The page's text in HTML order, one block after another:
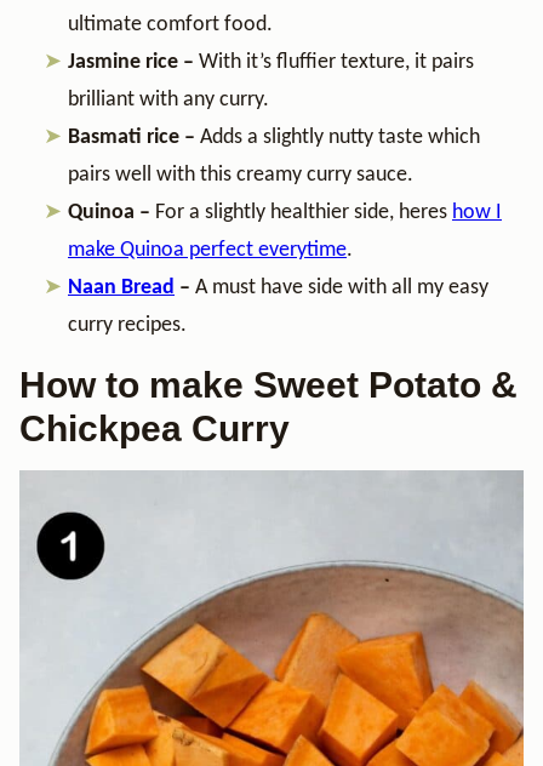
ultimate comfort food.
Jasmine rice – With it’s fluffier texture, it pairs
brilliant with any curry.
Basmati rice – Adds a slightly nutty taste which
pairs well with this creamy curry sauce.
Quinoa – For a slightly healthier side, heres how I
make Quinoa perfect everytime.
Naan Bread – A must have side with all my easy
curry recipes.
How to make Sweet Potato &
Chickpea Curry